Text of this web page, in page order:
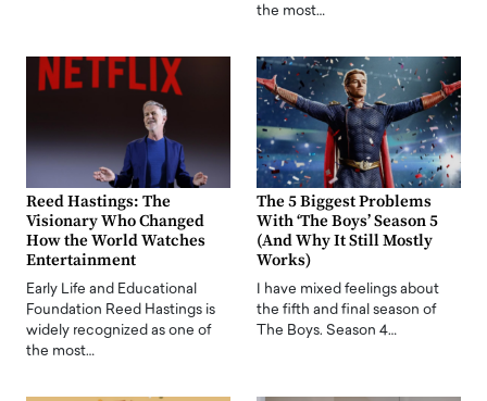
the most…
Reed Hastings: The
Visionary Who Changed
How the World Watches
Entertainment
Early Life and Educational
Foundation Reed Hastings is
widely recognized as one of
the most…
The 5 Biggest Problems
With ‘The Boys’ Season 5
(And Why It Still Mostly
Works)
I have mixed feelings about
the fifth and final season of
The Boys. Season 4…